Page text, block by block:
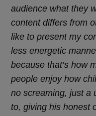
audience what they
content differs from
like to present my
less energetic
because that’s how
people enjoy how
no screaming, just a
to, giving his honest